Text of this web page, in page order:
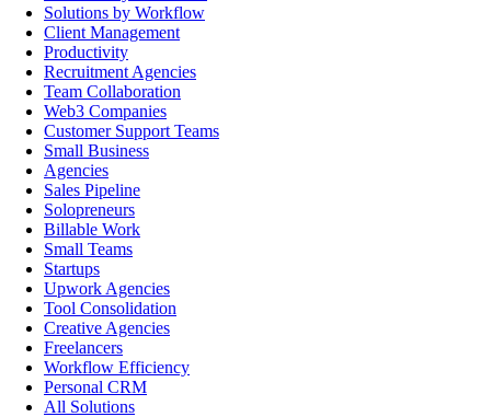
Solutions by Workflow
Client Management
Productivity
Recruitment Agencies
Team Collaboration
Web3 Companies
Customer Support Teams
Small Business
Agencies
Sales Pipeline
Solopreneurs
Billable Work
Small Teams
Startups
Upwork Agencies
Tool Consolidation
Creative Agencies
Freelancers
Workflow Efficiency
Personal CRM
All Solutions